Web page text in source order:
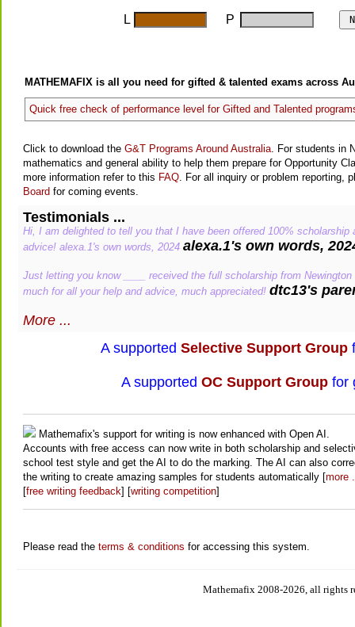
L P
MATHEMAFIX is all you need for gifted & talented exams across
Quick free check of performance level for Gifted and Talented
Click to download the G&T Programs Around Australia. For students in
mathematics and general ability to help them prepare for Opportunity
more information refer to this FAQ. For all inquiry or problem reporting,
Board for coming events.
Testimonials ...
Hi, I am delighted to tell you that I have been offered 100%
advice! alexa.1's own words, 2024 alexa.1's own words,
Just letting you know ____ received the full scholarship from
much for all your help and advice, much appreciated! dtc13's
More ...
A supported Selective Support Group
A supported OC Support Groupfor
Mathemafix's support for writing is now enhanced with Open AI.
Accounts with free access can now write in both scholarship and
school test style and get the AI to do the marking. The AI can also
the writing to create amazing samples for students automatically [more
[free writing feedback] [writing competition]
Please read the terms & conditions for accessing this system.
Mathemafix 2008-2026, all rights